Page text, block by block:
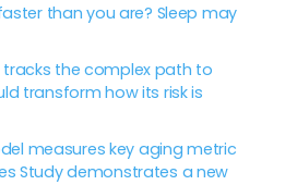
than you are? Sleep may
the complex path to
transform how its risk is
measures key aging metric
Study demonstrates a new